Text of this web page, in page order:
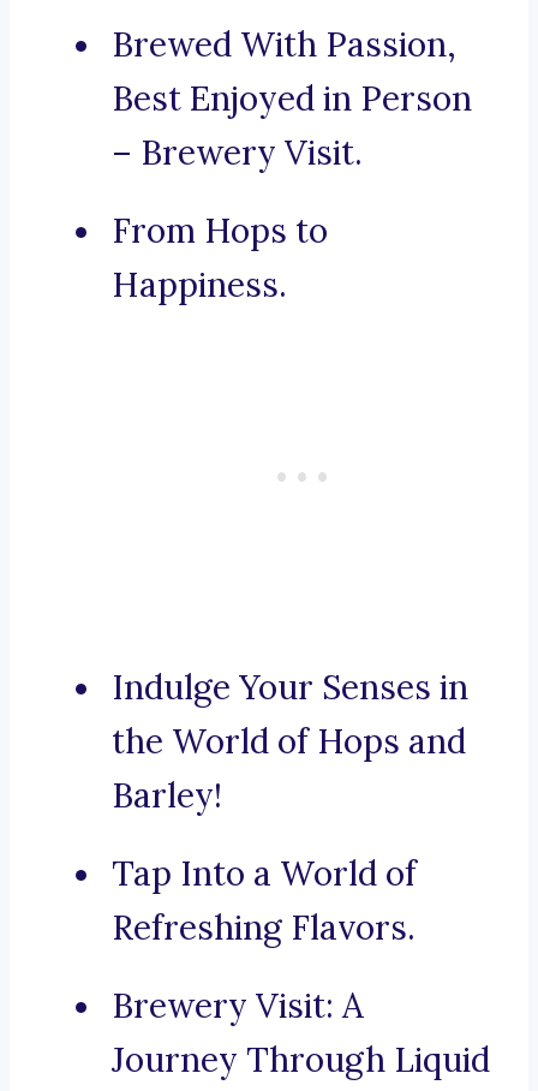
Brewed With Passion,
Best Enjoyed in Person
– Brewery Visit.
From Hops to
Happiness.
Indulge Your Senses in
the World of Hops and
Barley!
Tap Into a World of
Refreshing Flavors.
Brewery Visit: A
Journey Through Liquid